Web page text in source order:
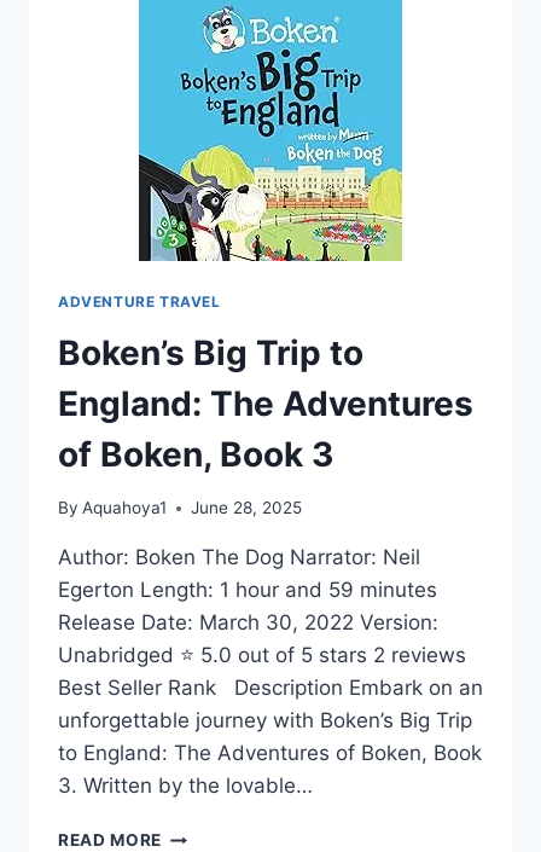
ADVENTURE TRAVEL
Boken’s Big Trip to
England: The Adventures
of Boken, Book 3
By Aquahoya1 June 28, 2025
Author: Boken The Dog Narrator: Neil
Egerton Length: 1 hour and 59 minutes
Release Date: March 30, 2022 Version:
Unabridged ⭐ 5.0 out of 5 stars 2 reviews
Best Seller Rank Description Embark on an
unforgettable journey with Boken’s Big Trip
to England: The Adventures of Boken, Book
3. Written by the lovable…
READ MORE BOKEN’S